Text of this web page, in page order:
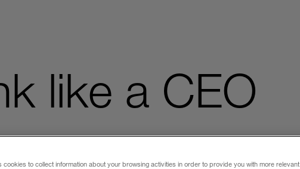
like a CEO
mind that sets them apart.
cookies to collect information about your browsing activities in order to provide you with more relevant